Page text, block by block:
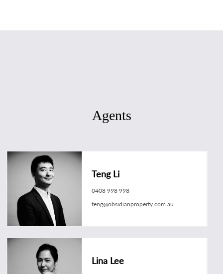
Agents
Teng Li
0408 998 998
teng@obsidianproperty.com.au
Lina Lee